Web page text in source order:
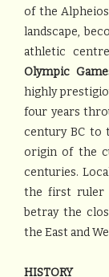
of the
landscape,
athletic
Olympic
highly
four years
century BC to
origin of the
centuries.
the first ruler
betray the
the East and
HISTORY